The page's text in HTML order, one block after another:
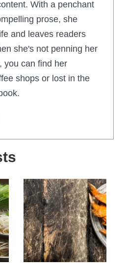
With a penchant
prose, she
and leaves readers
she's not penning her
you can find her
shops or lost in the